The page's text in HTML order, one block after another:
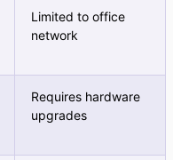
Limited to office
network
Requires hardware
upgrades